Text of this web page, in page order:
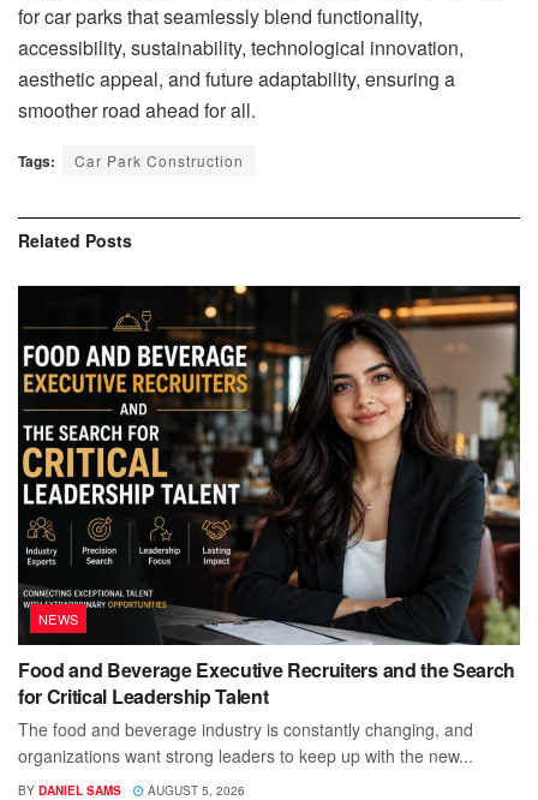
for car parks that seamlessly blend functionality,
accessibility, sustainability, technological innovation,
aesthetic appeal, and future adaptability, ensuring a
smoother road ahead for all.
Tags: Car Park Construction
Related Posts
NEWS
Food and Beverage Executive Recruiters and the Search
for Critical Leadership Talent
The food and beverage industry is constantly changing, and
organizations want strong leaders to keep up with the new...
BY DANIEL SAMS AUGUST 5, 2026